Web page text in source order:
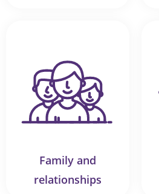
Family and
relationships